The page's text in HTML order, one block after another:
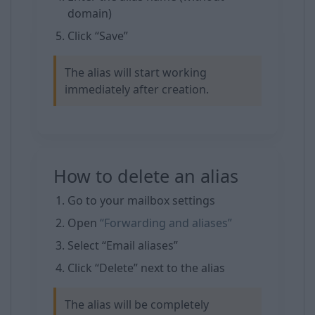
domain)
Click “Save”
The alias will start working
immediately after creation.
How to delete an alias
Go to your mailbox settings
Open “Forwarding and aliases”
Select “Email aliases”
Click “Delete” next to the alias
The alias will be completely